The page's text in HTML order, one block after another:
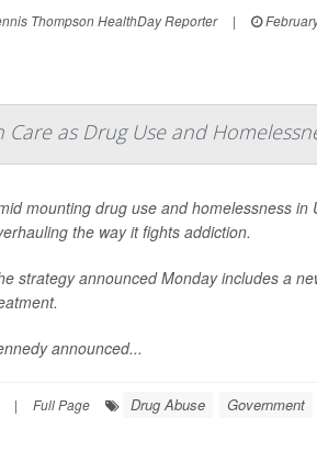
Thompson HealthDay Reporter |
Care as Drug Use and
mounting drug use and homelessness in
the way it fights addiction.
strategy announced Monday includes a
announced...
| Full Page Drug Abuse Government